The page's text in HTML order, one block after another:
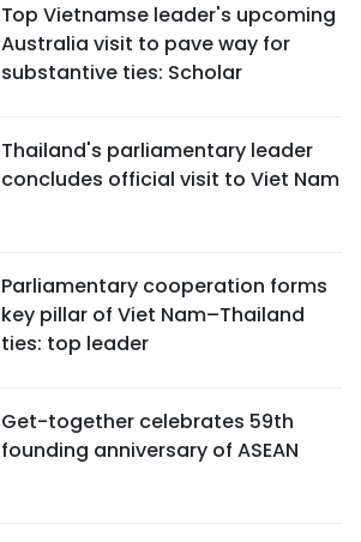
Top Vietnamse leader's upcoming
Australia visit to pave way for
substantive ties: Scholar
Thailand's parliamentary leader
concludes official visit to Viet Nam
Parliamentary cooperation forms
key pillar of Viet Nam–Thailand
ties: top leader
Get-together celebrates 59th
founding anniversary of ASEAN